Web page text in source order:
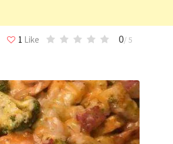
1 Like 0/ 5